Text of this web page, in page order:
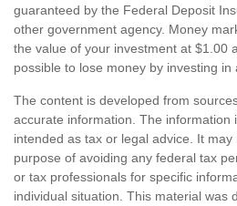
guaranteed by the Federal Deposit
other government agency. Money
the value of your investment at $1.00
possible to lose money by investing in
The content is developed from
accurate information. The information
intended as tax or legal advice. It
purpose of avoiding any federal tax
or tax professionals for specific
individual situation. This material was